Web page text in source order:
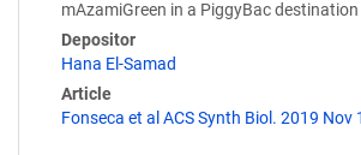
mAzamiGreen in a PiggyBac
Depositor
Hana El-Samad
Article
Fonseca et al ACS Synth Biol. 2019 Nov